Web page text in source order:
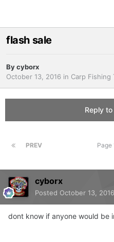
flash sale
Bycyborx
October 13, 2016 in Carp Fishing
Reply
PREV Page
cyborx
Posted October 13, 2016
dont know if anyone would be